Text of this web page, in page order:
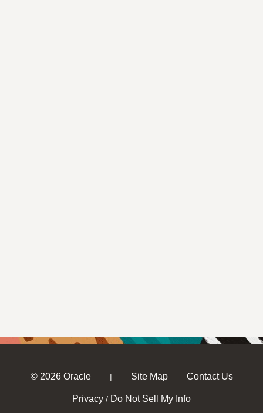
© 2026 Oracle | Site Map Contact Us
Privacy / Do Not Sell My Info